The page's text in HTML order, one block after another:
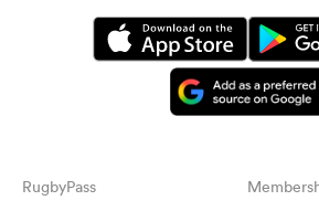
RugbyPass